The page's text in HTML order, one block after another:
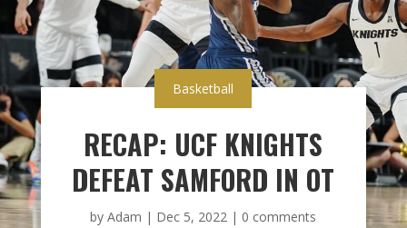
Basketball
RECAP: UCF KNIGHTS
DEFEAT SAMFORD IN OT
byAdam | Dec 5, 2022 | 0 comments